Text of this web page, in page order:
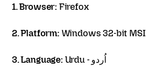
1. Browser: Firefox
2. Platform: Windows 32-bit MSI
3. Language: Urdu - اُردو